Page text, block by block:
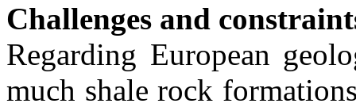
Challenges and
Regarding European
much shale rock